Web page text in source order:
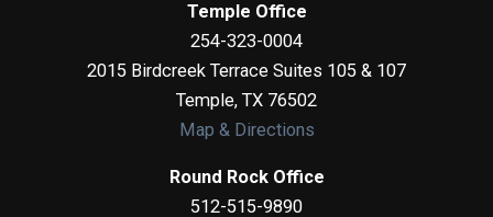
Temple Office
254-323-0004
2015 Birdcreek Terrace Suites 105 & 107
Temple, TX 76502
Map & Directions
Round Rock Office
512-515-9890